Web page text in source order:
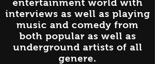
entertainment world with
interviews as well as playing
music and comedy from
both popular as well as
underground artists of all
genere.